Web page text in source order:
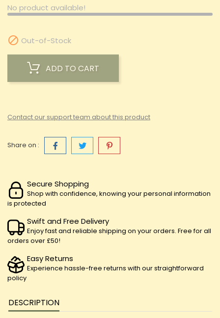
No product available!
 Out-of-Stock
ADD TO CART
Contact our support team about this product
Share on :
Secure Shopping
Shop with confidence, knowing your personal information
is protected
Swift and Free Delivery
Enjoy fast and reliable shipping on your orders. Free for all
orders over £50!
Easy Returns
Experience hassle-free returns with our straightforward
policy
DESCRIPTION